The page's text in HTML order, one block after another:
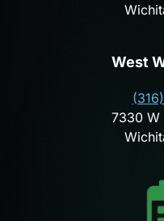
West
7330 W